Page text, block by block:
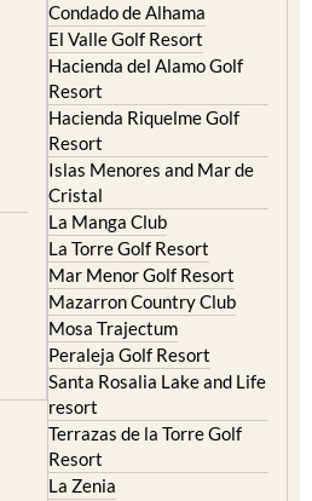
Condado de Alhama
El Valle Golf Resort
Hacienda del Alamo Golf
Resort
Hacienda Riquelme Golf
Resort
Islas Menores and Mar de
Cristal
La Manga Club
La Torre Golf Resort
Mar Menor Golf Resort
Mazarron Country Club
Mosa Trajectum
Peraleja Golf Resort
Santa Rosalia Lake and Life
resort
Terrazas de la Torre Golf
Resort
La Zenia